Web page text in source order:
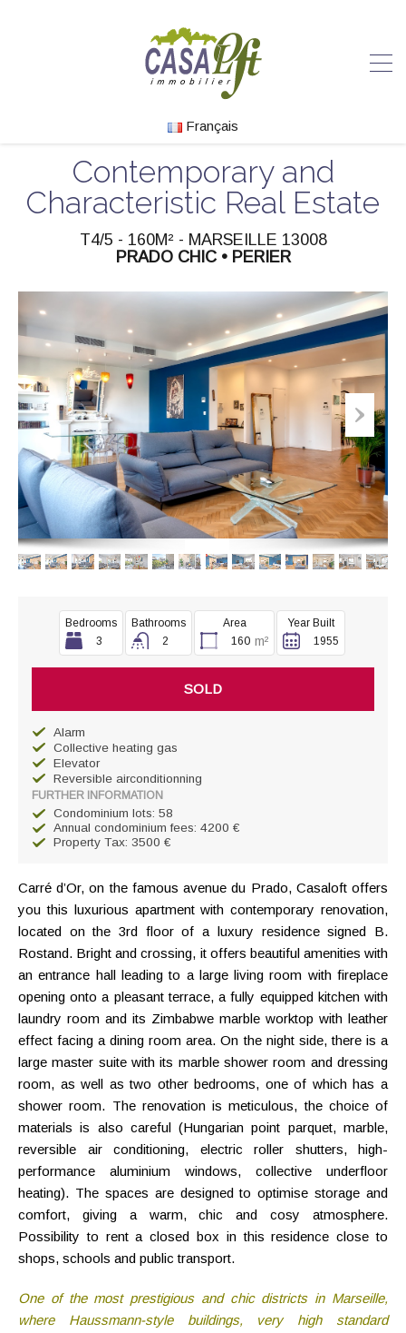
Français
Contemporary and
Characteristic Real Estate
T4/5 - 160M² - MARSEILLE 13008
PRADO CHIC • PERIER
Bedrooms
3
Bathrooms
2
Area
160 m²
Year Built
1955
SOLD
Alarm
Collective heating gas
Elevator
Reversible airconditionning
FURTHER INFORMATION
Condominium lots: 58
Annual condominium fees: 4200 €
Property Tax: 3500 €
Carré d’Or, on the famous avenue du Prado, Casaloft offers
you this luxurious apartment with contemporary renovation,
located on the 3rd floor of a luxury residence signed B.
Rostand. Bright and crossing, it offers beautiful amenities with
an entrance hall leading to a large living room with fireplace
opening onto a pleasant terrace, a fully equipped kitchen with
laundry room and its Zimbabwe marble worktop with leather
effect facing a dining room area. On the night side, there is a
large master suite with its marble shower room and dressing
room, as well as two other bedrooms, one of which has a
shower room. The renovation is meticulous, the choice of
materials is also careful (Hungarian point parquet, marble,
reversible air conditioning, electric roller shutters, high-
performance aluminium windows, collective underfloor
heating). The spaces are designed to optimise storage and
comfort, giving a warm, chic and cosy atmosphere.
Possibility to rent a closed box in this residence close to
shops, schools and public transport.
One of the most prestigious and chic districts in Marseille,
where Haussmann-style buildings, very high standard